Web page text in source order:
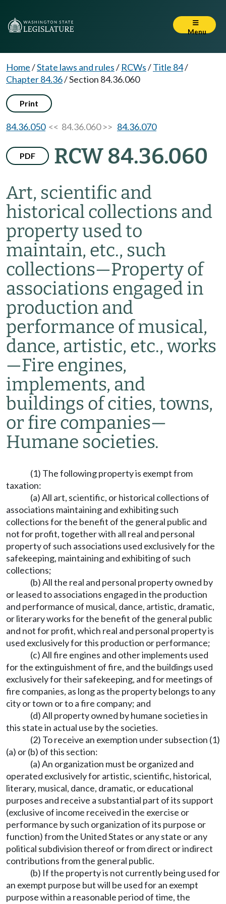
Menu
Home/State laws and rules/ RCWs/Title 84/
Chapter 84.36/Section 84.36.060
Print
84.36.050<< 84.36.060 >> 84.36.070
PDF RCW 84.36.060
Art, scientific and
historical collections and
property used to
maintain, etc., such
collections—Property of
associations engaged in
production and
performance of musical,
dance, artistic, etc., works
—Fire engines,
implements, and
buildings of cities, towns,
or fire companies—
Humane societies.
(1) The following property is exempt from
taxation:
(a) All art, scientific, or historical collections of
associations maintaining and exhibiting such
collections for the benefit of the general public and
not for profit, together with all real and personal
property of such associations used exclusively for the
safekeeping, maintaining and exhibiting of such
collections;
(b) All the real and personal property owned by
or leased to associations engaged in the production
and performance of musical, dance, artistic, dramatic,
or literary works for the benefit of the general public
and not for profit, which real and personal property is
used exclusively for this production or performance;
(c) All fire engines and other implements used
for the extinguishment of fire, and the buildings used
exclusively for their safekeeping, and for meetings of
fire companies, as long as the property belongs to any
city or town or to a fire company; and
(d) All property owned by humane societies in
this state in actual use by the societies.
(2) To receive an exemption under subsection (1)
(a) or (b) of this section:
(a) An organization must be organized and
operated exclusively for artistic, scientific, historical,
literary, musical, dance, dramatic, or educational
purposes and receive a substantial part of its support
(exclusive of income received in the exercise or
performance by such organization of its purpose or
function) from the United States or any state or any
political subdivision thereof or from direct or indirect
contributions from the general public.
(b) If the property is not currently being used for
an exempt purpose but will be used for an exempt
purpose within a reasonable period of time, the